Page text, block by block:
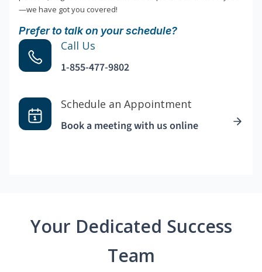
—we have got you covered!
Prefer to talk on your schedule?
Call Us
1-855-477-9802
Schedule an Appointment
Book a meeting with us online
Your Dedicated Success
Team